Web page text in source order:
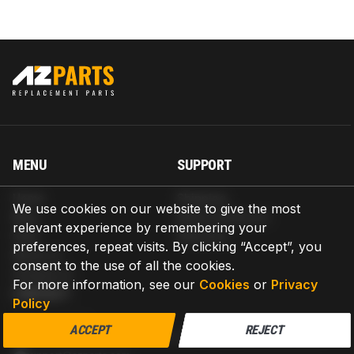
We use cookies on our website to give the most
relevant experience by remembering your
preferences, repeat visits. By clicking “Accept”, you
consent to the use of all the cookies.
For more information, see our Cookies or Privacy
Policy
ACCEPT REJECT
MENU
Blog
Help
About us
Contact us
SUPPORT
Return & Refund
Warranty
CONTACT
AZPARTS CORP.
8 The Green, Ste A, Dover, Delaware 19901-3618, United States